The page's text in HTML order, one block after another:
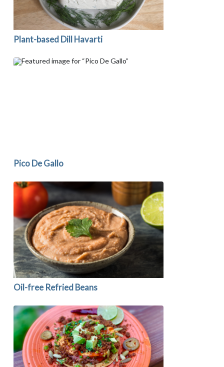
Plant-based Dill Havarti
Pico De Gallo
Oil-free Refried Beans